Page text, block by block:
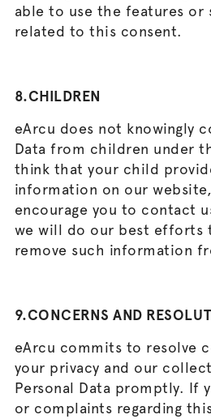
able to use the features or
related to this consent.
8.CHILDREN
eArcu does not knowingly
Data from children under
think that your child
information on our
encourage you to contact
we will do our best efforts
remove such information
9.CONCERNS AND
eArcu commits to resolve
your privacy and our
Personal Data promptly. If
or complaints regarding